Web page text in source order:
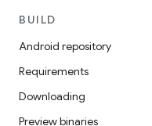
BUILD
Android repository
Requirements
Downloading
Preview binaries